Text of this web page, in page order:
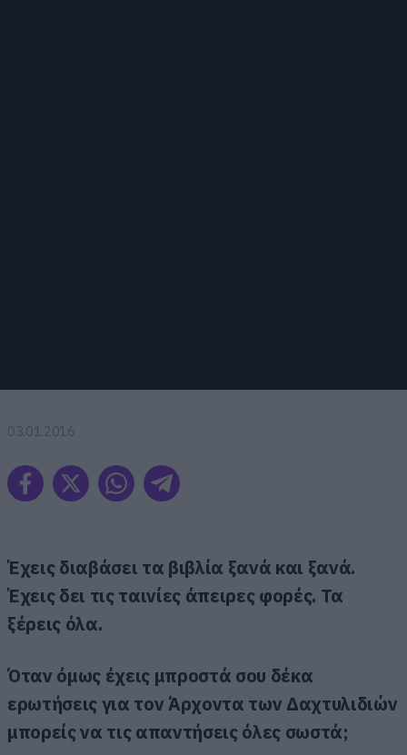
03.01.2016
Έχεις διαβάσει τα βιβλία ξανά και ξανά.
Έχεις δει τις ταινίες άπειρες φορές. Τα
ξέρεις όλα.
Όταν όμως έχεις μπροστά σου δέκα
ερωτήσεις για τον Άρχοντα των Δαχτυλιδιών
μπορείς να τις απαντήσεις όλες σωστά;